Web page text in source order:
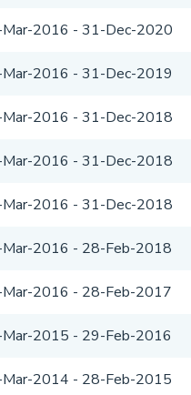
2016 - 31-Dec-2020
2016 - 31-Dec-2019
2016 - 31-Dec-2018
2016 - 31-Dec-2018
2016 - 31-Dec-2018
2016 - 28-Feb-2018
2016 - 28-Feb-2017
2015 - 29-Feb-2016
2014 - 28-Feb-2015